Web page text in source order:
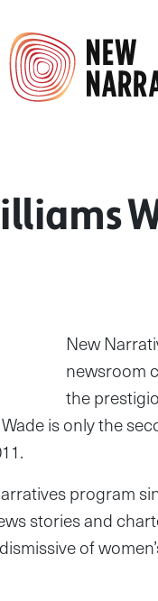
New
newsroom
the
is only the
program
stories and
of